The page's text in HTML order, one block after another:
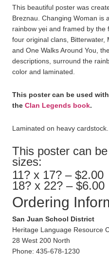
This beautiful poster was
Breznau. Changing Woman is
rainbow yei and framed by
four original clans, Bitterwater,
and One Walks Around You,
descriptions, surround the
color and laminated.
This poster can be used
the Clan Legends book.
Laminated on heavy cardstock.
This poster can
sizes:
11? x 17? – $2.00
18? x 22? – $6.00
Ordering
San Juan School District
Heritage Language Resource
28 West 200 North
Phone: 435-678-1230